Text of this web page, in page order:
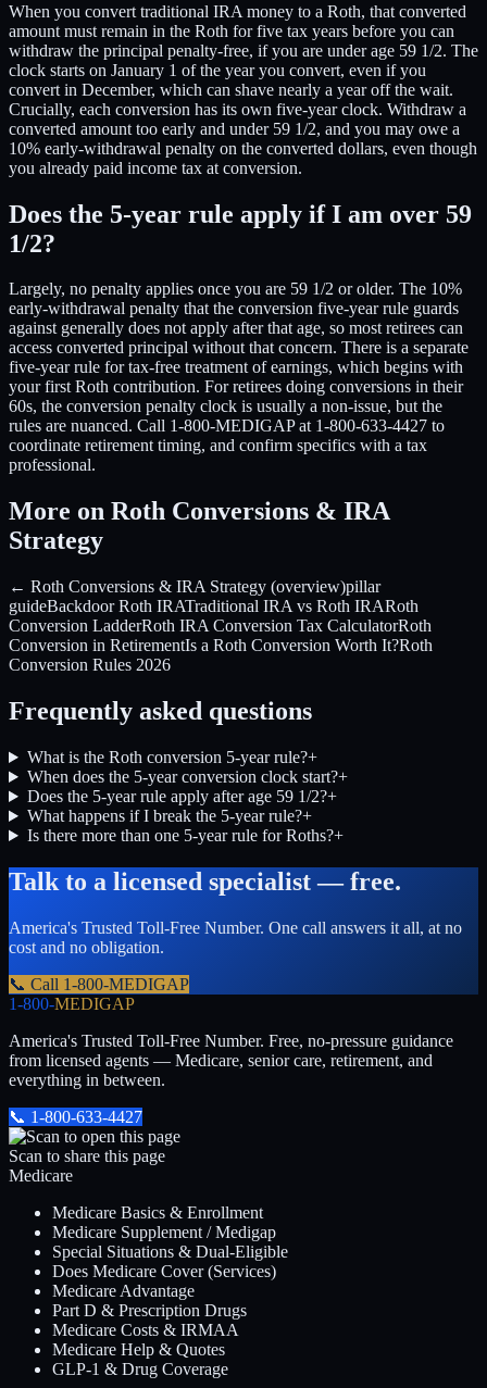
When you convert traditional IRA money to a Roth, that converted
amount must remain in the Roth for five tax years before you can
withdraw the principal penalty-free, if you are under age 59 1/2. The
clock starts on January 1 of the year you convert, even if you
convert in December, which can shave nearly a year off the wait.
Crucially, each conversion has its own five-year clock. Withdraw a
converted amount too early and under 59 1/2, and you may owe a
10% early-withdrawal penalty on the converted dollars, even though
you already paid income tax at conversion.
Does the 5-year rule apply if I am over 59
1/2?
Largely, no penalty applies once you are 59 1/2 or older. The 10%
early-withdrawal penalty that the conversion five-year rule guards
against generally does not apply after that age, so most retirees can
access converted principal without that concern. There is a separate
five-year rule for tax-free treatment of earnings, which begins with
your first Roth contribution. For retirees doing conversions in their
60s, the conversion penalty clock is usually a non-issue, but the
rules are nuanced. Call 1-800-MEDIGAP at 1-800-633-4427 to
coordinate retirement timing, and confirm specifics with a tax
professional.
More on Roth Conversions & IRA
Strategy
← Roth Conversions & IRA Strategy (overview)pillar
guideBackdoor Roth IRATraditional IRA vs Roth IRARoth
Conversion LadderRoth IRA Conversion Tax CalculatorRoth
Conversion in RetirementIs a Roth Conversion Worth It?Roth
Conversion Rules 2026
Frequently asked questions
What is the Roth conversion 5-year rule?+
When does the 5-year conversion clock start?+
Does the 5-year rule apply after age 59 1/2?+
What happens if I break the 5-year rule?+
Is there more than one 5-year rule for Roths?+
Talk to a licensed specialist — free.
America's Trusted Toll-Free Number. One call answers it all, at no
cost and no obligation.
📞 Call 1-800-MEDIGAP
1-800-MEDIGAP
America's Trusted Toll-Free Number. Free, no-pressure guidance
from licensed agents — Medicare, senior care, retirement, and
everything in between.
📞 1-800-633-4427
Scan to share this page
Medicare
Medicare Basics & Enrollment
Medicare Supplement / Medigap
Special Situations & Dual-Eligible
Does Medicare Cover (Services)
Medicare Advantage
Part D & Prescription Drugs
Medicare Costs & IRMAA
Medicare Help & Quotes
GLP-1 & Drug Coverage